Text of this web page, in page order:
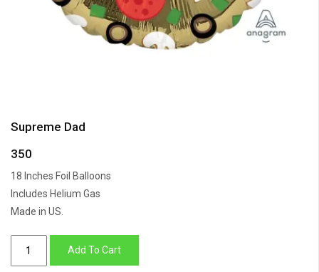
Supreme Dad
350
18 Inches Foil Balloons
Includes Helium Gas
Made in US.
Add To Cart